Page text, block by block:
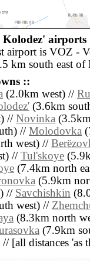
Kolodez' airports
airport is VOZ -
km south east
::
(2.0km west) //
(3.6km
//Novinka
//Molodovka
west) //
//Tul'skoye
(7.4km north
(5.9km
// Savchishkin
west) //
(8.3km north
(7.9km
// [all distances